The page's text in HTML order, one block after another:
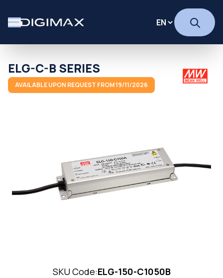
ELG-C-B SERIES
AVAILABLE UPON REQUEST FROM 19/11/2026
SKU Code:ELG-150-C1050B